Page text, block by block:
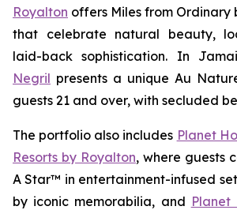
Royalton offers Miles from Ordinary
that celebrate natural beauty,
laid-back sophistication. In
Negril presents a unique Au
guests 21 and over, with secluded
The portfolio also includes Planet
Resorts by Royalton, where guests
A Star™ in entertainment-infused
by iconic memorabilia, and